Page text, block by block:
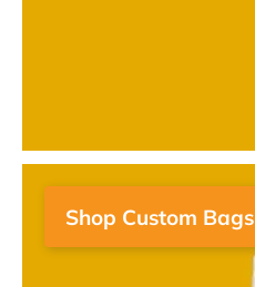
Shop Custom Bags